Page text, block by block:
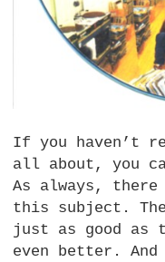
If you haven’t
all about, you
As always, there
this subject.
just as good as
even better.